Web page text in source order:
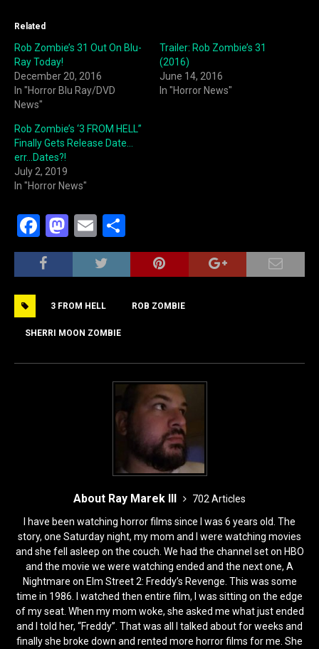
Related
Rob Zombie’s 31 Out On Blu-
Ray Today!
December 20, 2016
In "Horror Blu Ray/DVD
News"
Trailer: Rob Zombie’s 31
(2016)
June 14, 2016
In "Horror News"
Rob Zombie’s ‘3 FROM HELL”
Finally Gets Release Date…
err…Dates?!
July 2, 2019
In "Horror News"
F
a
c
b
o
o
M
a
st
d
o
n
E
m
ai
h
ar
3 FROM HELL ROB ZOMBIE
SHERRI MOON ZOMBIE
About Ray Marek III
702 Articles
I have been watching horror films since I was 6 years old. The
story, one Saturday night, my mom and I were watching movies
and she fell asleep on the couch. We had the channel set on HBO
and the movie we were watching ended and the next one, A
Nightmare on Elm Street 2: Freddy’s Revenge. This was some
time in 1986. I watched then entire film, I was sitting on the edge
of my seat. When my mom woke, she asked me what just ended
and I told her, “Freddy”. That was all I talked about for weeks and
finally she broke down and rented more horror films for me. She